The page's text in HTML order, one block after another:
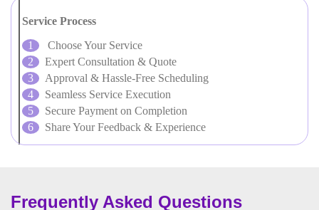
Service Process
Choose Your Service
Expert Consultation & Quote
Approval & Hassle-Free Scheduling
Seamless Service Execution
Secure Payment on Completion
Share Your Feedback & Experience
Frequently Asked Questions